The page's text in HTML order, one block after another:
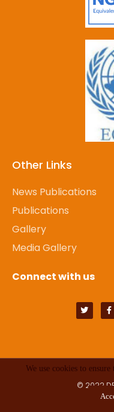
We use cookies to
Other Links
News Publications
Publications
Gallery
Media Gallery
Connect with us
© 2022